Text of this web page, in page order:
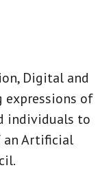
Digital and
expressions of
individuals to
an Artificial